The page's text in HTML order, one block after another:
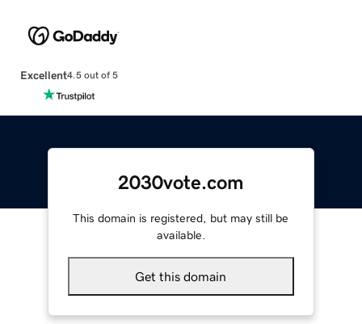
Excellent4.5 out of 5
2030vote.com
This domain is registered, but may still be
available.
Get this domain